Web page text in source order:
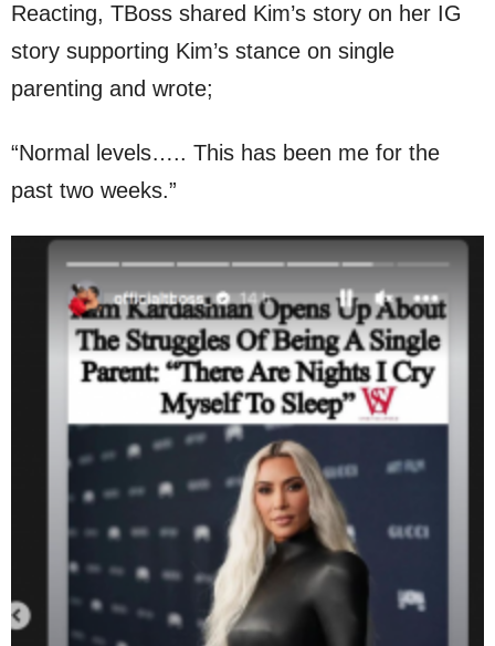
Reacting, TBoss shared Kim’s story on her IG
story supporting Kim’s stance on single
parenting and wrote;
“Normal levels….. This has been me for the
past two weeks.”